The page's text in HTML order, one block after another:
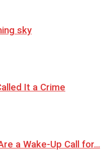
sky
It a Crime
a Wake-Up Call for…